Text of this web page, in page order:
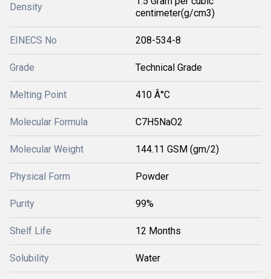
Density
centimeter(g/cm3)
EINECS No 208-534-8
Grade Technical Grade
Melting Point 410 Â°C
Molecular Formula C7H5NaO2
Molecular Weight 144.11 GSM (gm/2)
Physical Form Powder
Purity 99%
Shelf Life 12 Months
Solubility Water